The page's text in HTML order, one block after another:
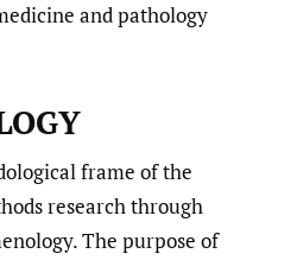
and pathology
frame of the
research through
The purpose of